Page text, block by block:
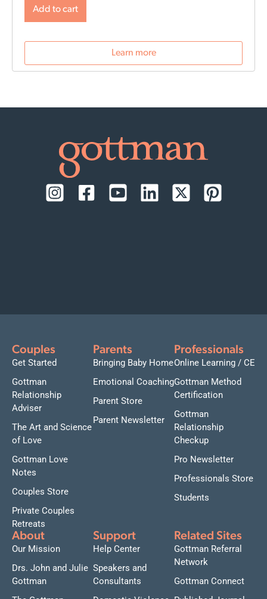
Principles to help singles learn the foundations for future
reflect on their past relationships, and increase
emotional awareness for future connections.
time:September 17-18, 2026, daily from 9:00 AM to
Add to cart
Learn more
Couples
Get Started
Gottman
Relationship
Adviser
The Art and Science
of Love
Gottman Love
Notes
Couples Store
Private Couples
Retreats
Parents
Bringing Baby Home
Emotional Coaching
Parent Store
Parent Newsletter
Professionals
Online Learning / CE
Gottman Method
Certification
Gottman
Relationship
Checkup
Pro Newsletter
Professionals Store
Students
About
Our Mission
Drs. John and Julie
Gottman
Support
Help Center
Speakers and
Consultants
Related Sites
Gottman Referral
Network
Gottman Connect